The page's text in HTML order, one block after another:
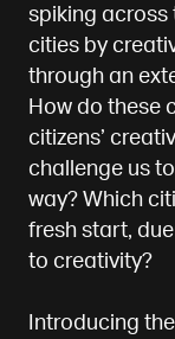
spiking across
cities by
through an
How do these
citizens’
challenge us
way? Which
fresh start,
to creativity?
Introducing